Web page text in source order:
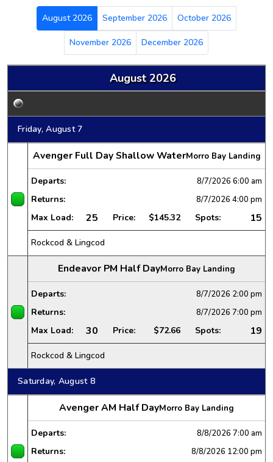
August 2026 September 2026 October 2026
November 2026 December 2026
August 2026
Friday, August 7
Avenger Full Day Shallow WaterMorro Bay Landing
Departs: 8/7/2026 6:00 am
Returns: 8/7/2026 4:00 pm
Max Load: 25 Price: $145.32 Spots: 15
Rockcod & Lingcod
Endeavor PM Half DayMorro Bay Landing
Departs: 8/7/2026 2:00 pm
Returns: 8/7/2026 7:00 pm
Max Load: 30 Price: $72.66 Spots: 19
Rockcod & Lingcod
Saturday, August 8
Avenger AM Half DayMorro Bay Landing
Departs: 8/8/2026 7:00 am
Returns: 8/8/2026 12:00 pm